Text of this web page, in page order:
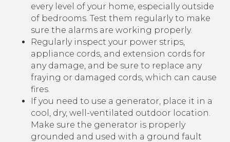
every level of your home, especially outside
of bedrooms. Test them regularly to make
sure the alarms are working properly.
Regularly inspect your power strips,
appliance cords, and extension cords for
any damage, and be sure to replace any
fraying or damaged cords, which can cause
fires.
If you need to use a generator, place it in a
cool, dry, well-ventilated outdoor location.
Make sure the generator is properly
grounded and used with a ground fault